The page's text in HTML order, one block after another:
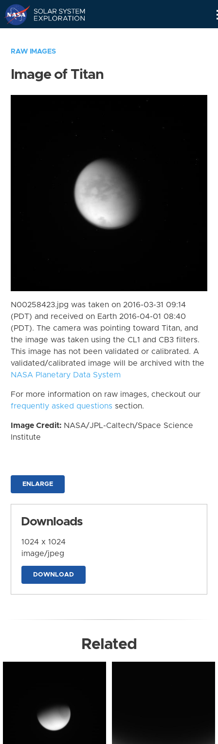
RAW IMAGES
Image of Titan
N00258423.jpg was taken on 2016-03-31 09:14
(PDT) and received on Earth 2016-04-01 08:40
(PDT). The camera was pointing toward Titan, and
the image was taken using the CL1 and CB3 filters.
This image has not been validated or calibrated. A
validated/calibrated image will be archived with the
NASA Planetary Data System
For more information on raw images, checkout our
frequently asked questions section.
Image Credit: NASA/JPL-Caltech/Space Science
Institute
ENLARGE
Downloads
1024 x 1024
image/jpeg
DOWNLOAD
Related